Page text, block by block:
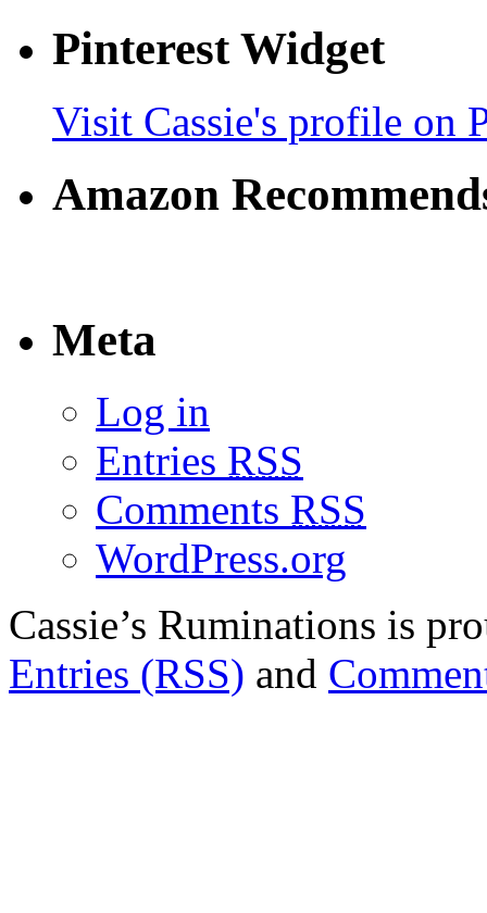
Pinterest Widget
Visit Cassie's profile on
Amazon
Meta
Log in
Entries RSS
Comments RSS
WordPress.org
Cassie’s Ruminations is
Entries (RSS) and